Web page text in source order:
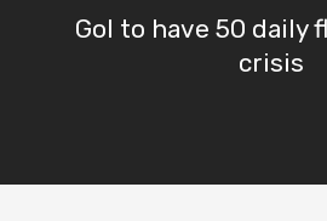
Gol to have 50 daily
crisis